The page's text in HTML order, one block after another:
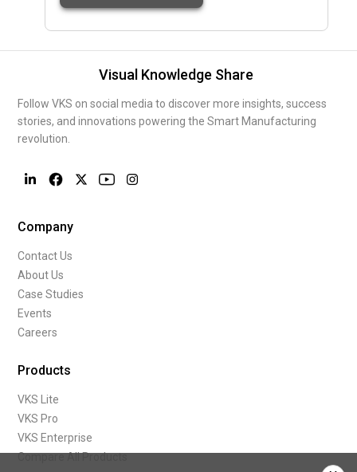
Visual Knowledge Share
Follow VKS on social media to discover more insights, success
stories, and innovations powering the Smart Manufacturing
revolution.
Company
Contact Us
About Us
Case Studies
Events
Careers
Products
VKS Lite
VKS Pro
VKS Enterprise
Compare All Products